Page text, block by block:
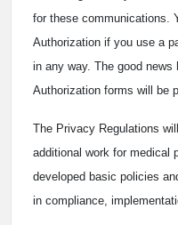
for these communications.
Authorization if you use a
in any way. The good
Authorization forms will be
The Privacy Regulations
additional work for medical
developed basic policies
in compliance,